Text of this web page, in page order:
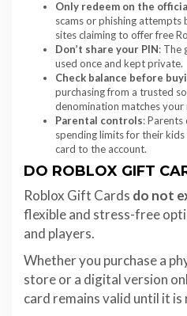
Only redeem on the
scams or phishing
sites claiming to offer free
Don’t share your PIN: The
used once and kept private.
Check balance before
purchasing from a trusted
denomination matches your
Parental controls: Parents
spending limits for their
card to the account.
DO ROBLOX GIFT
Roblox Gift Cards do not
flexible and stress-free
and players.
Whether you purchase a
store or a digital version
card remains valid until it is